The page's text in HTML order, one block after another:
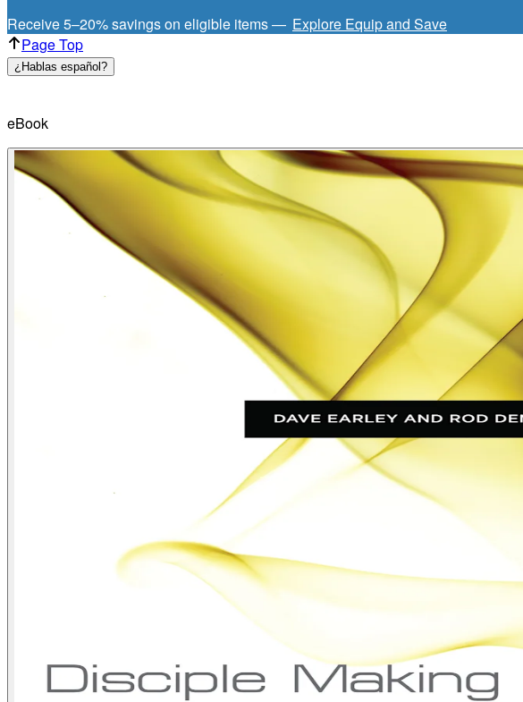
Receive 5–20% savings on eligible items — Explore Equip and Save
Page Top
¿Hablas español?
eBook